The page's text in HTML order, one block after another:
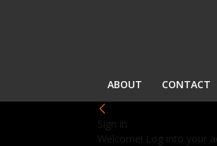
ABOUT
CONTACT
Sign in
Welcome! Log into your